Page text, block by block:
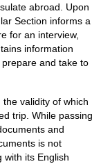
abroad.
Upon
Section informs a
for an interview,
information
and take to
validity of which
trip. While passing
and
is not
with its English